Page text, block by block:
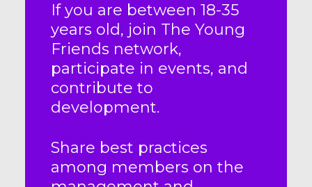
If you are between 18-35
years old, join The Young
Friends network,
participate in events, and
contribute to
development.
Share best practices
among members on the